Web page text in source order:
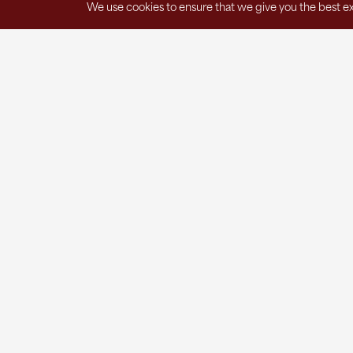
We use cookies to ensure that we give you the best